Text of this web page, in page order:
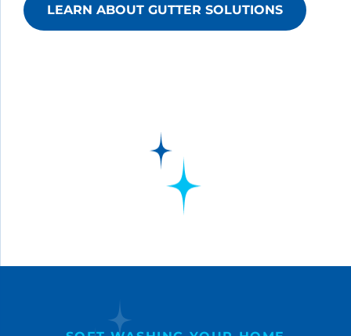
LEARN ABOUT GUTTER SOLUTIONS